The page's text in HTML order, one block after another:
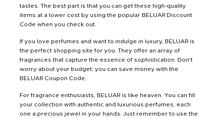
tastes. The best part is that you can get these high-quality
items at a lower cost by using the popular BELUAR Discount
Code when you check out.
If you love perfumes and want to indulge in luxury, BELUAR is
the perfect shopping site for you. They offer an array of
fragrances that capture the essence of sophistication. Don't
worry about your budget; you can save money with the
BELUAR Coupon Code.
For fragrance enthusiasts, BELUAR is like heaven. You can fill
your collection with authentic and luxurious perfumes, each
one a precious jewel in your hands. Just remember to use the